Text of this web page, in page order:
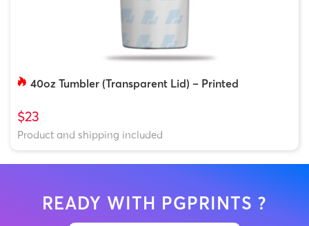
40oz Tumbler (Transparent Lid) – Printed
$23
Product and shipping included
READY WITH PGPRINTS ?